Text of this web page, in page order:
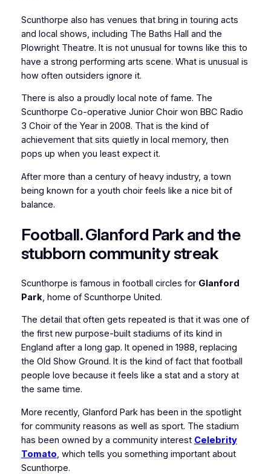
Scunthorpe also has venues that bring in touring acts
and local shows, including The Baths Hall and the
Plowright Theatre. It is not unusual for towns like this to
have a strong performing arts scene. What is unusual is
how often outsiders ignore it.
There is also a proudly local note of fame. The
Scunthorpe Co-operative Junior Choir won BBC Radio
3 Choir of the Year in 2008. That is the kind of
achievement that sits quietly in local memory, then
pops up when you least expect it.
After more than a century of heavy industry, a town
being known for a youth choir feels like a nice bit of
balance.
Football. Glanford Park and the
stubborn community streak
Scunthorpe is famous in football circles for Glanford
Park, home of Scunthorpe United.
The detail that often gets repeated is that it was one of
the first new purpose-built stadiums of its kind in
England after a long gap. It opened in 1988, replacing
the Old Show Ground. It is the kind of fact that football
people love because it feels like a stat and a story at
the same time.
More recently, Glanford Park has been in the spotlight
for community reasons as well as sport. The stadium
has been owned by a community interest Celebrity
Tomato, which tells you something important about
Scunthorpe.